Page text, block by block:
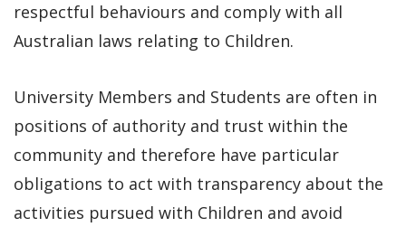
respectful behaviours and comply with all
Australian laws relating to Children.
University Members and Students are often in
positions of authority and trust within the
community and therefore have particular
obligations to act with transparency about the
activities pursued with Children and avoid